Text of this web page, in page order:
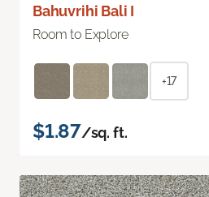
Bahuvrihi Bali I
Room to Explore
+17
$1.87/sq. ft.